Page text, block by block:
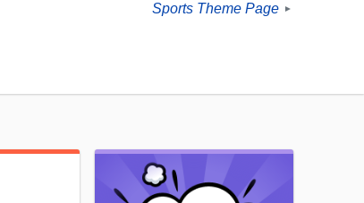
Sports Theme Page ►